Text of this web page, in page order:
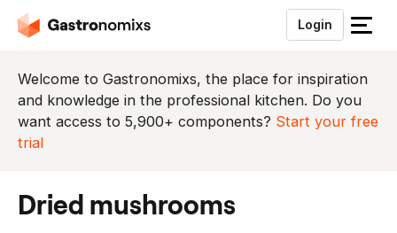
Login
S
u
i
t
Welcome to Gastronomixs, the place for inspiration
and knowledge in the professional kitchen. Do you
want access to 5,900+ components? Start your free
trial
dried mushrooms